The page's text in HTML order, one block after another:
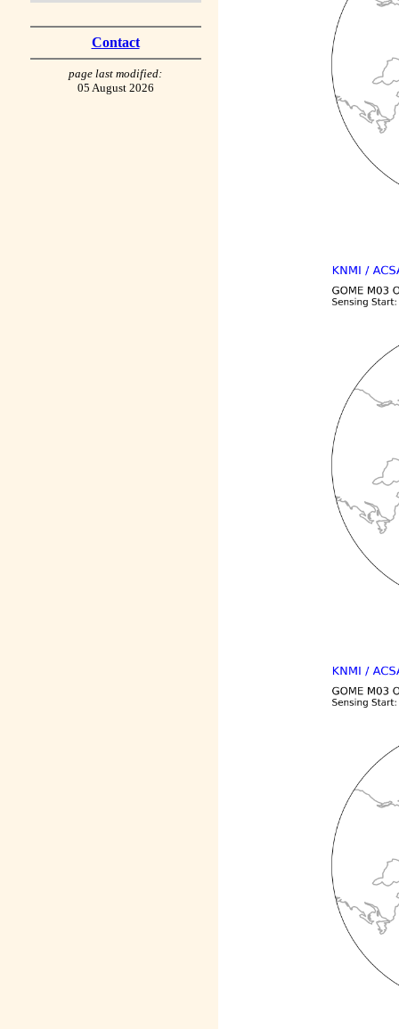
Contact
page last modified:
05 August 2026